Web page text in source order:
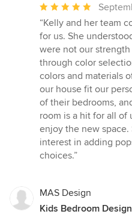
Average
rating:
5
out
of
5
stars
“Kelly and her team
for us. She
were not our
through color
colors and materials
our house fit our
of their bedrooms,
room is a hit for all of
enjoy the new
interest in adding
choices.”
MAS Design
Kids Bedroom